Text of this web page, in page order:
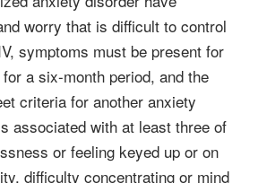
worry that is difficult to control
symptoms must be present for
a six-month period, and the
criteria for another anxiety
associated with at least three of
or feeling keyed up or on
difficulty concentrating or mind